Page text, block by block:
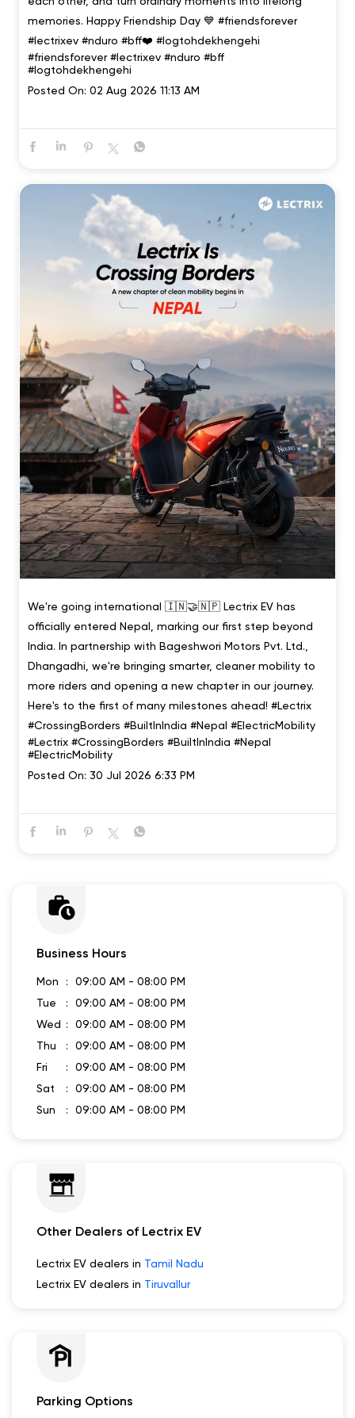
memories. Happy Friendship Day 💙 #friendsforever
#lectrixev #nduro #bff❤️ #logtohdekhengehi
#friendsforever #lectrixev #nduro #bff
#logtohdekhengehi
Posted On: 02 Aug 2026 11:13 AM
We're going international 🇮🇳🤝🇳🇵 Lectrix EV has
officially entered Nepal, marking our first step beyond
India. In partnership with Bageshwori Motors Pvt. Ltd.,
Dhangadhi, we're bringing smarter, cleaner mobility to
more riders and opening a new chapter in our journey.
Here's to the first of many milestones ahead! #Lectrix
#CrossingBorders #BuiltInIndia #Nepal #ElectricMobility
#Lectrix #CrossingBorders #BuiltInIndia #Nepal
#ElectricMobility
Posted On: 30 Jul 2026 6:33 PM
Business Hours
Mon
09:00 AM - 08:00 PM
Tue
09:00 AM - 08:00 PM
Wed
09:00 AM - 08:00 PM
Thu
09:00 AM - 08:00 PM
Fri
09:00 AM - 08:00 PM
Sat
09:00 AM - 08:00 PM
Sun
09:00 AM - 08:00 PM
Other Dealers of Lectrix EV
Lectrix EV dealers in Tamil Nadu
Lectrix EV dealers in Tiruvallur
Parking Options